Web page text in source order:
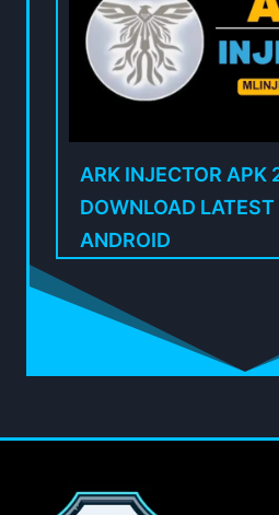
ARK INJECTOR APK
DOWNLOAD
ANDROID